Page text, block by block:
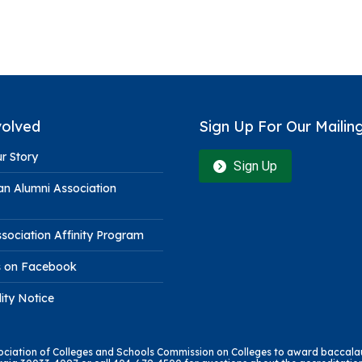
Story
Alumni Association
Affinity Program
on Facebook
Notice
Sign Up For Our
Sign Up
of Colleges and Schools Commission on Colleges to award